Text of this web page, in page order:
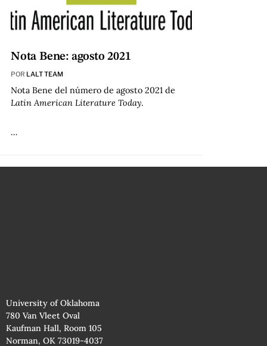
Nota Bene: agosto 2021
POR LALT TEAM
Nota Bene del número de agosto 2021 de
Latin American Literature Today.
…
University of Oklahoma
780 Van Vleet Oval
Kaufman Hall, Room 105
Norman, OK 73019-4037